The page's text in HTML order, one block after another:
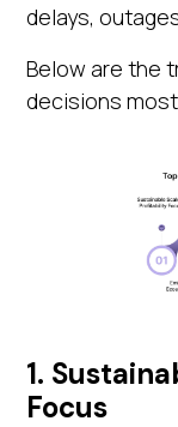
delays,
Below are the
decisions most.
1.
Focus